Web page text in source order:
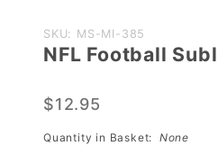
Purchase
NFL
Sublimated
Towel
SKU: MS-MI-385
NFL Football
$12.95
Quantity in Basket: None